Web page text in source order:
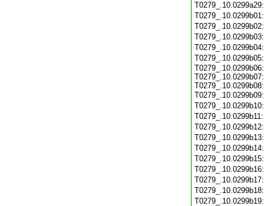
T0279_.10.0299b06:
T0279_.10.0299b07:
T0279_.10.0299b08: